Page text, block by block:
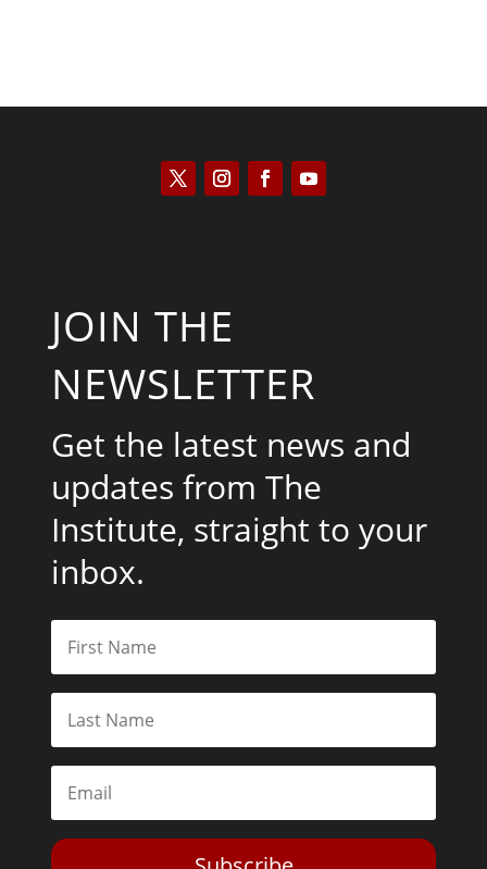
JOIN THE
NEWSLETTER
Get the latest news and
updates from The
Institute, straight to your
inbox.